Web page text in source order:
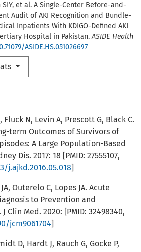
SIY, et al. A Single-Center Before-and-
Audit of AKI Recognition and Bundle-
Inpatients With KDIGO-Defined AKI
Hospital in Pakistan.ASIDE Health
ASIDE.HS.051026697
Fluck N, Levin A, Prescott G, Black C.
term Outcomes of Survivors of
A Large Population-Based
Dis. 2017: 18 [PMID: 27555107,
j.ajkd.2016.05.018]
Outerelo C, Lopes JA. Acute
to Prevention and
Clin Med. 2020: [PMID: 32498340,
jcm9061704]
D, Hardt J, Rauch G, Gocke P,